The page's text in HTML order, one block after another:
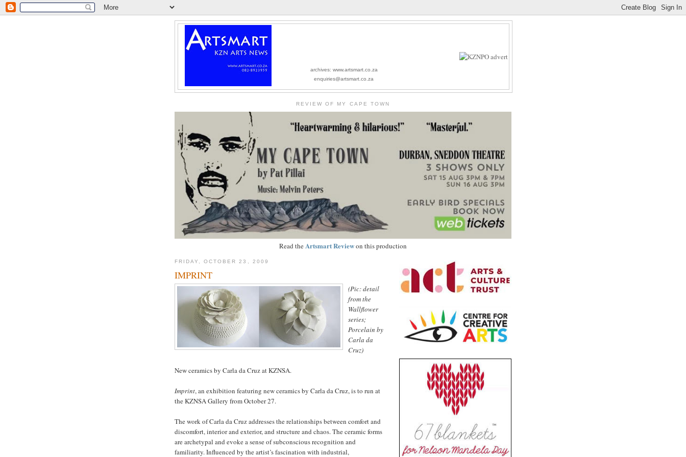
archives: www.artsmart.co.za
enquiries@artsmart.co.za
REVIEW OF MY CAPE TOWN
Read theArtsmart Reviewon this production
FRIDAY, OCTOBER 23, 2009
IMPRINT
(Pic: detail
from the
Wallflower
series;
Porcelain by
Carla da
Cruz)
New ceramics by Carla da Cruz at KZNSA.
Imprint, an exhibition featuring new ceramics by Carla da Cruz, is to run at
the KZNSA Gallery from October 27.
The work of Carla da Cruz addresses the relationships between comfort and
discomfort, interior and exterior, and structure and chaos. The ceramic forms
are archetypal and evoke a sense of subconscious recognition and
familiarity. Influenced by the artist’s fascination with industrial,